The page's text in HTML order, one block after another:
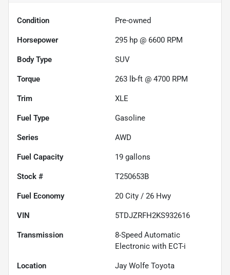
Condition Pre-owned
Horsepower 295 hp @ 6600 RPM
Body Type SUV
Torque 263 lb-ft @ 4700 RPM
Trim XLE
Fuel Type Gasoline
Series AWD
Fuel Capacity 19 gallons
Stock # T250653B
Fuel Economy 20 City / 26 Hwy
VIN 5TDJZRFH2KS932616
Transmission
8-Speed Automatic
Electronic with ECT-i
Location Jay Wolfe Toyota